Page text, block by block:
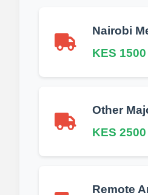
Nairobi
KES 1500
Other
KES 2500
Remote